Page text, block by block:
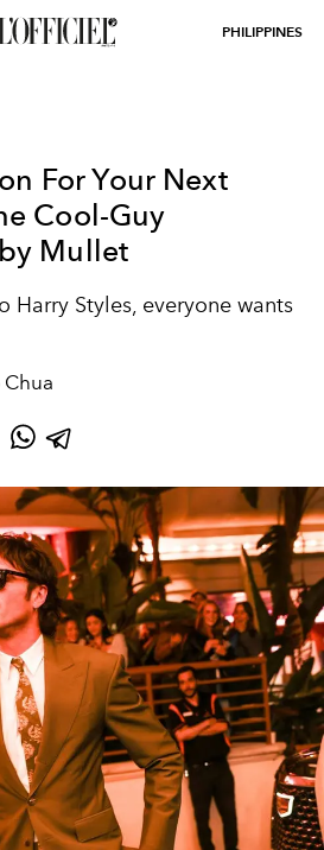
PHILIPPINES
For Your Next
Cool-Guy
Mullet
Harry Styles, everyone wants